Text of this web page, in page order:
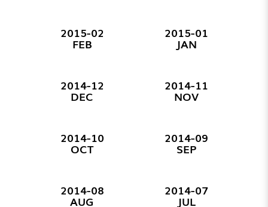
2015-02
FEB
2015-01
JAN
2014-12
DEC
2014-11
NOV
2014-10
OCT
2014-09
SEP
2014-08
AUG
2014-07
JUL